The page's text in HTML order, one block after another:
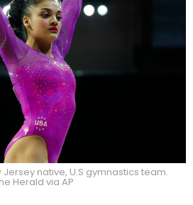
Jersey native, U.S gymnastics team.
Herald via AP